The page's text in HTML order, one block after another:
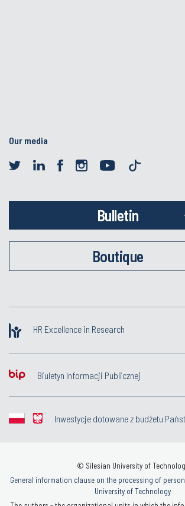
Our media
Bulletin
Boutique
HR Excellence in Research
Biuletyn Informacji Publicznej
Inwestycje dotowane z budżetu
© Silesian University of
General information clause on the processing of
University of Technology